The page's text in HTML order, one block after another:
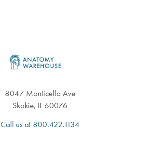
8047 Monticello Ave
Skokie, IL 60076
Call us at 800.422.1134